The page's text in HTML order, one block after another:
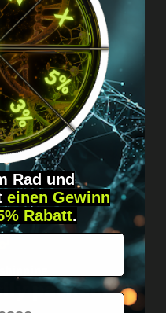
message us!
&
packed.
Rad und
einen Gewinn
Rabatt.